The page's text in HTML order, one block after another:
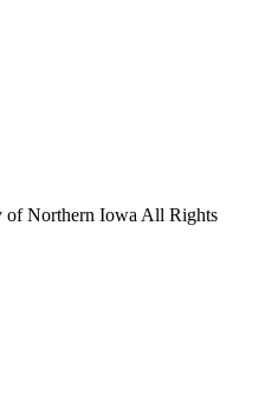
Northern Iowa All Rights